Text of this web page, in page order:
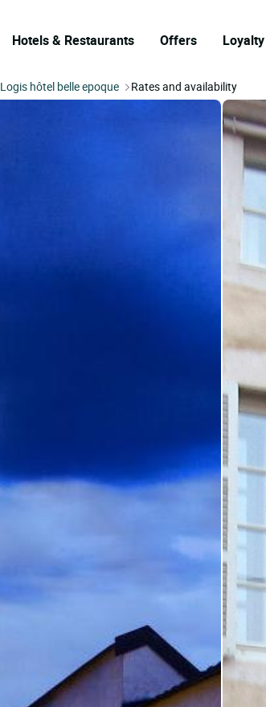
Hotels & Restaurants Offers Loyalty
Logis hôtel belle epoque Rates and availability